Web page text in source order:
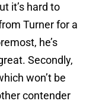
it’s hard to
Turner for a
he’s
Secondly,
won’t be
contender